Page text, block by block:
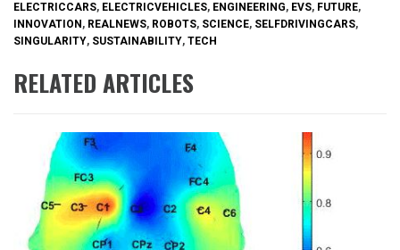
ELECTRICCARS, ELECTRICVEHICLES, ENGINEERING, EVS, FUTURE,
INNOVATION , REALNEWS, ROBOTS, SCIENCE, SELFDRIVINGCARS,
SINGULARITY, SUSTAINABILITY, TECH
RELATED ARTICLES